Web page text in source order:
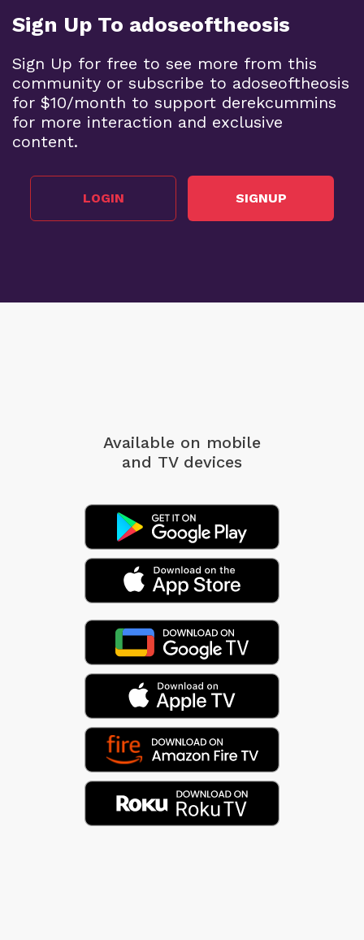
Sign Up To adoseoftheosis
Sign Up for free to see more from this
community or subscribe to adoseoftheosis
for $10/month to support derekcummins
for more interaction and exclusive
content.
LOGIN SIGNUP
Available on mobile
and TV devices